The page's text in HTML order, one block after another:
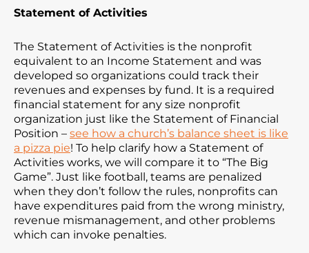
Statement of Activities
The Statement of Activities is the nonprofit
equivalent to an Income Statement and was
developed so organizations could track their
revenues and expenses by fund. It is a required
financial statement for any size nonprofit
organization just like the Statement of Financial
Position – see how a church’s balance sheet is like
a pizza pie! To help clarify how a Statement of
Activities works, we will compare it to “The Big
Game”. Just like football, teams are penalized
when they don’t follow the rules, nonprofits can
have expenditures paid from the wrong ministry,
revenue mismanagement, and other problems
which can invoke penalties.